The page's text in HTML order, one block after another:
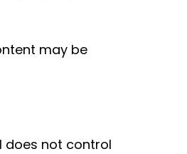
may be
does not control